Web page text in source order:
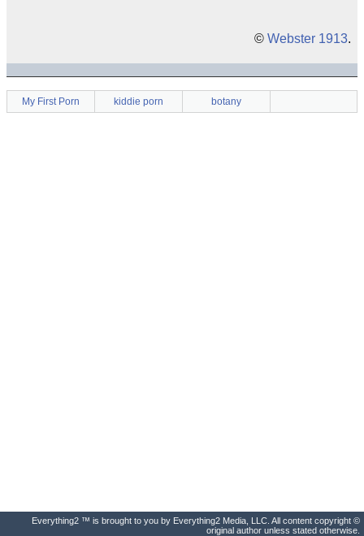
© Webster 1913.
My First Porn kiddie porn botany
Everything2 ™ is brought to you by Everything2 Media, LLC. All content copyright ©
original author unless stated otherwise.